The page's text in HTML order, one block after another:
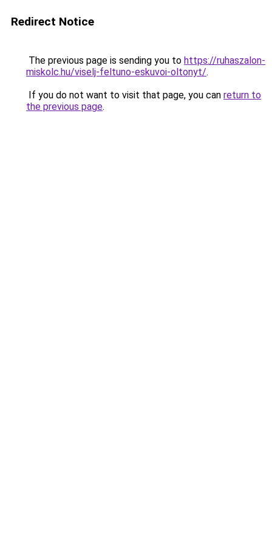
Redirect Notice
The previous page is sending you to https://ruhaszalon-
miskolc.hu/viselj-feltuno-eskuvoi-oltonyt/.
If you do not want to visit that page, you can return to
the previous page.